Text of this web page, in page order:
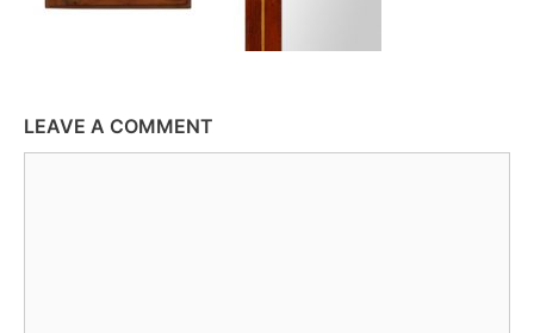
LEAVE A COMMENT